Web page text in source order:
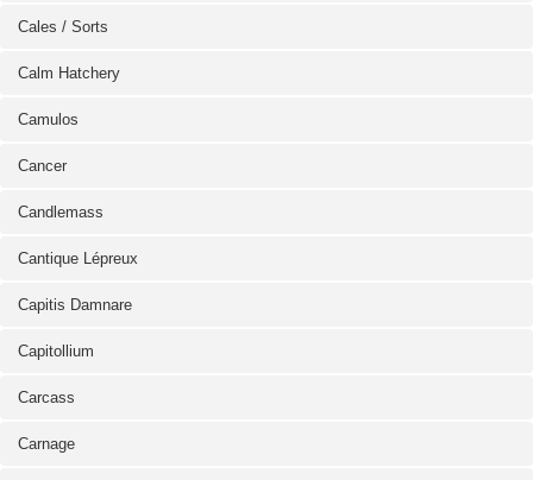
Cales / Sorts
Calm Hatchery
Camulos
Cancer
Candlemass
Cantique Lépreux
Capitis Damnare
Capitollium
Carcass
Carnage